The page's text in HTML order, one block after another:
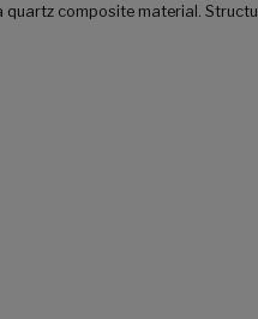
quartz composite material.